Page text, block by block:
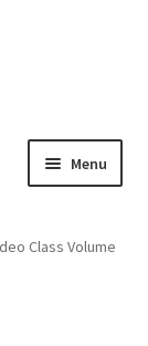
Menu
Class Volume